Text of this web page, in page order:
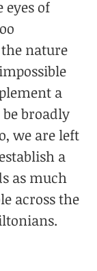
eyes of
nature
a
broadly
we are left
a
as much
across the